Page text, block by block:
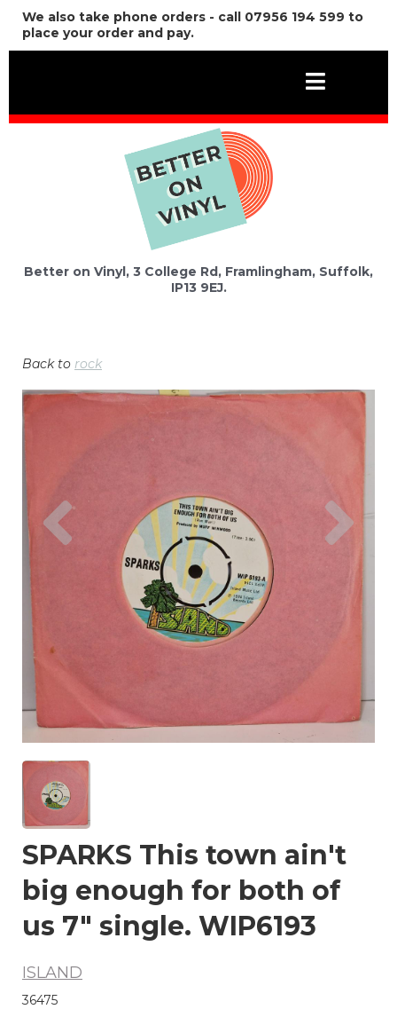
We also take phone orders - call 07956 194 599 to
place your order and pay.
Better on Vinyl, 3 College Rd, Framlingham, Suffolk,
IP13 9EJ.
Back to rock
SPARKS This town ain't
big enough for both of
us 7" single. WIP6193
ISLAND
36475